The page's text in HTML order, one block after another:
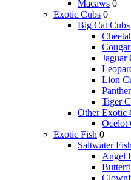
Macaws 0
Exotic Cubs 0
Big Cat Cubs
Jaguar
Lion
Tiger
Other Exotic
Ocelot
Exotic Fish 0
Saltwater Fish
Angel